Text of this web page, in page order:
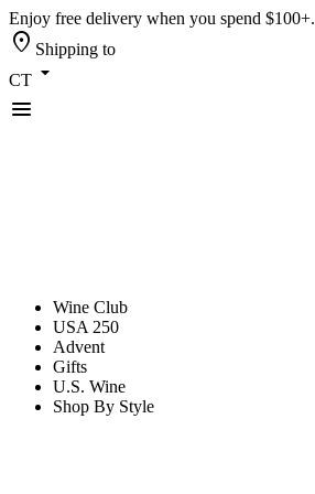
Enjoy free delivery when you spend $100+.
location_on Shipping to
CT arrow_drop_down
menu
Wine Club
USA 250
Advent
Gifts
U.S. Wine
Shop By Style